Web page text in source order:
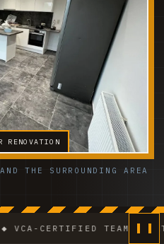
THE SURROUNDING AREA
TEAM ◆ VAT